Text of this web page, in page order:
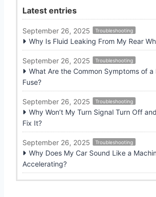
Latest entries
September 26, 2025 Troubleshooting
Why Is Fluid Leaking From My Rear
September 26, 2025 Troubleshooting
What Are the Common Symptoms of a
Fuse?
September 26, 2025 Troubleshooting
Why Won’t My Turn Signal Turn Off
Fix It?
September 26, 2025 Troubleshooting
Why Does My Car Sound Like a
Accelerating?